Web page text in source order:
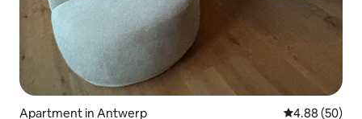
Apartment in Antwerp 4.88 out of 5
4.88 (50)